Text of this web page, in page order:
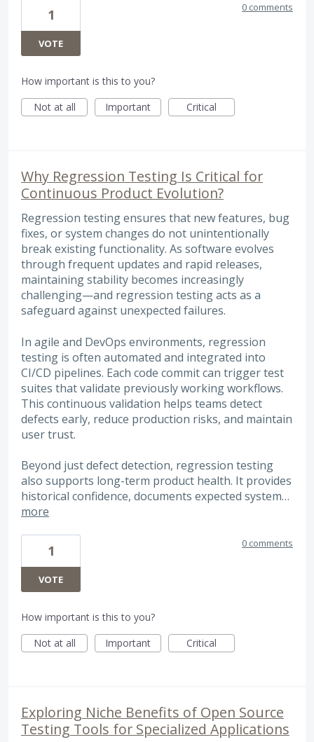
1
VOTE
0 comments
How important is this to you?
Not at all
Important Critical
Why Regression Testing Is Critical for
Continuous Product Evolution?
Regression testing ensures that new features, bug
fixes, or system changes do not unintentionally
break existing functionality. As software evolves
through frequent updates and rapid releases,
maintaining stability becomes increasingly
challenging—and regression testing acts as a
safeguard against unexpected failures.
In agile and DevOps environments, regression
testing is often automated and integrated into
CI/CD pipelines. Each code commit can trigger test
suites that validate previously working workflows.
This continuous validation helps teams detect
defects early, reduce production risks, and maintain
user trust.
Beyond just defect detection, regression testing
also supports long-term product health. It provides
historical confidence, documents expected system…
more
1
VOTE
0 comments
How important is this to you?
Not at all
Important Critical
Exploring Niche Benefits of Open Source
Testing Tools for Specialized Applications